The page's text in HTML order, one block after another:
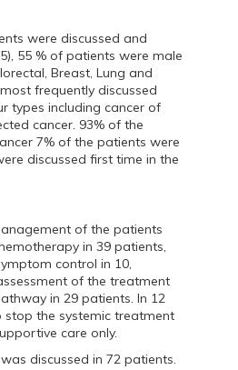
were discussed and
55 % of patients were male
Breast, Lung and
frequently discussed
types including cancer of
cancer. 93% of the
7% of the patients were
discussed first time in the
of the patients
in 39 patients,
control in 10,
of the treatment
in 29 patients. In 12
the systemic treatment
care only.
discussed in 72 patients.